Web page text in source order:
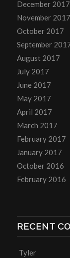
December 2017
November 2017
October 2017
September
August 2017
July 2017
June 2017
May 2017
April 2017
March 2017
February 2017
January 2017
October 2016
February 2016
RECENT
Tyler